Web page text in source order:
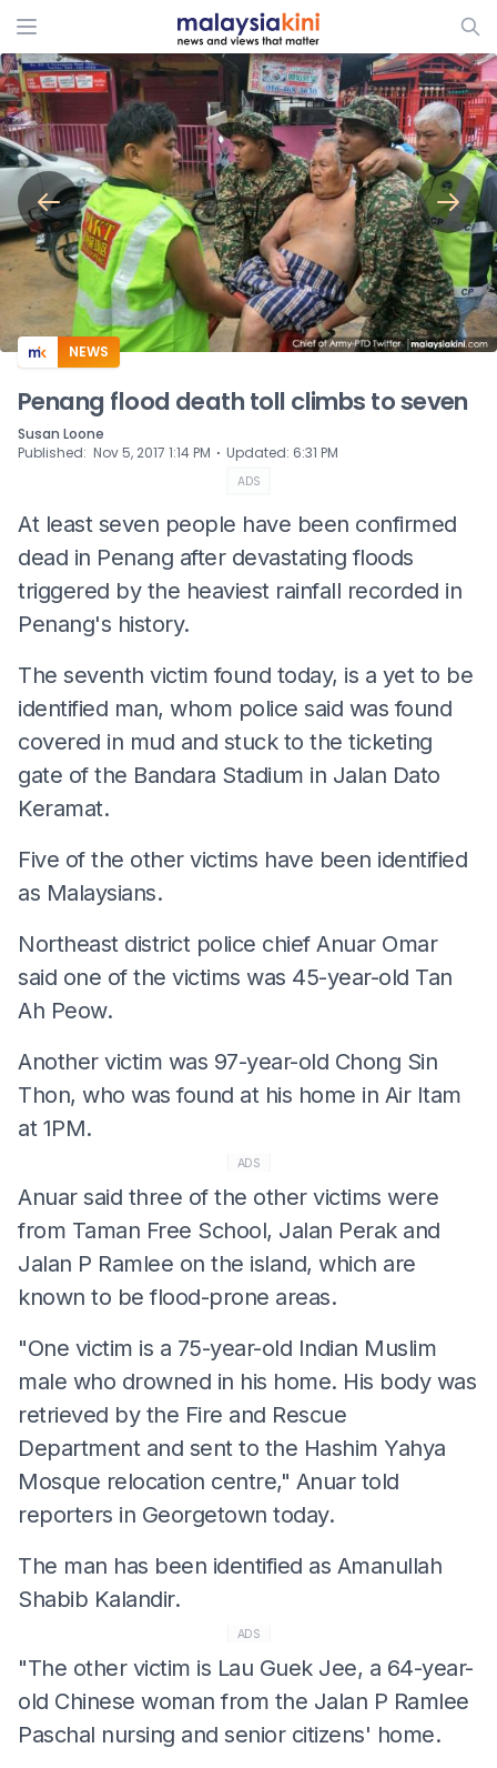
ADS
NEWS
Penang flood death toll climbs to seven
Susan Loone
Published: Nov 5, 2017 1:14 PM ⋅ Updated: 6:31 PM
ADS
At least seven people have been confirmed
dead in Penang after devastating floods
triggered by the heaviest rainfall recorded in
Penang's history.
The seventh victim found today, is a yet to be
identified man, whom police said was found
covered in mud and stuck to the ticketing
gate of the Bandara Stadium in Jalan Dato
Keramat.
Five of the other victims have been identified
as Malaysians.
Northeast district police chief Anuar Omar
said one of the victims was 45-year-old Tan
Ah Peow.
Another victim was 97-year-old Chong Sin
Thon, who was found at his home in Air Itam
at 1PM.
ADS
Anuar said three of the other victims were
from Taman Free School, Jalan Perak and
Jalan P Ramlee on the island, which are
known to be flood-prone areas.
"One victim is a 75-year-old Indian Muslim
male who drowned in his home. His body was
retrieved by the Fire and Rescue
Department and sent to the Hashim Yahya
Mosque relocation centre," Anuar told
reporters in Georgetown today.
The man has been identified as Amanullah
Shabib Kalandir.
ADS
"The other victim is Lau Guek Jee, a 64-year-
old Chinese woman from the Jalan P Ramlee
Paschal nursing and senior citizens' home.